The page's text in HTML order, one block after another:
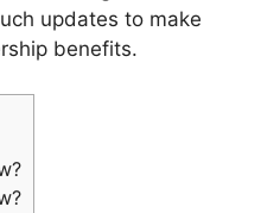
updates to make
benefits.